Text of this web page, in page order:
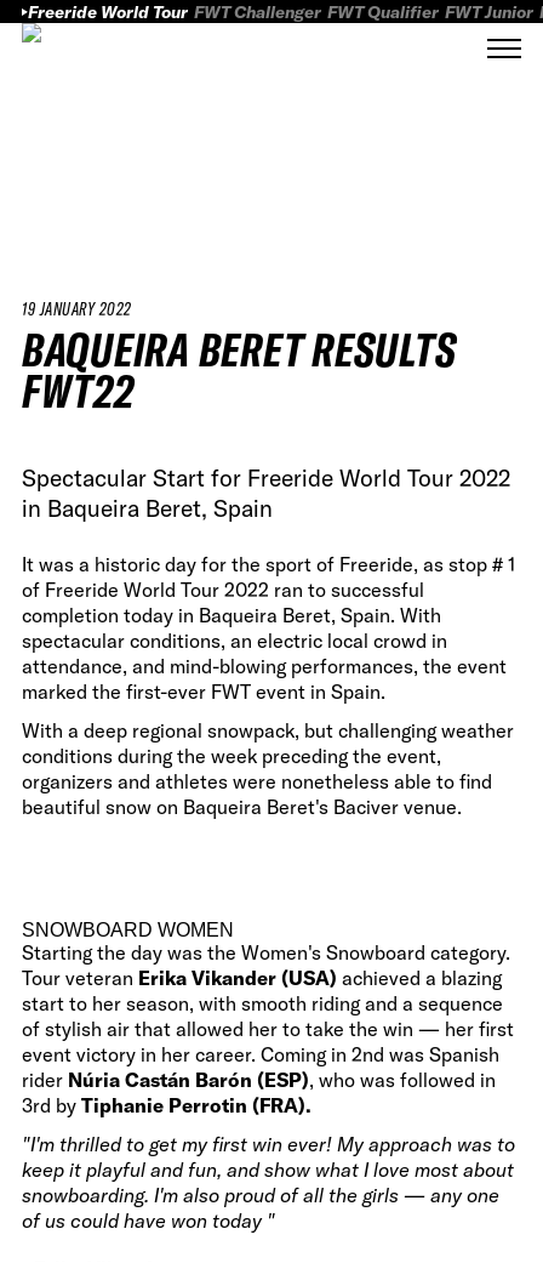
Freeride World Tour FWT Challenger FWT Qualifier FWT Junior
19 JANUARY 2022
BAQUEIRA BERET RESULTS
FWT22
Spectacular Start for Freeride World Tour 2022
in Baqueira Beret, Spain
It was a historic day for the sport of Freeride, as stop # 1
of Freeride World Tour 2022 ran to successful
completion today in Baqueira Beret, Spain. With
spectacular conditions, an electric local crowd in
attendance, and mind-blowing performances, the event
marked the first-ever FWT event in Spain.
With a deep regional snowpack, but challenging weather
conditions during the week preceding the event,
organizers and athletes were nonetheless able to find
beautiful snow on Baqueira Beret's Baciver venue.
SNOWBOARD WOMEN
Starting the day was the Women's Snowboard category.
Tour veteran Erika Vikander (USA) achieved a blazing
start to her season, with smooth riding and a sequence
of stylish air that allowed her to take the win — her first
event victory in her career. Coming in 2nd was Spanish
rider Núria Castán Barón (ESP), who was followed in
3rd by Tiphanie Perrotin (FRA).
"I'm thrilled to get my first win ever! My approach was to
keep it playful and fun, and show what I love most about
snowboarding. I'm also proud of all the girls — any one
of us could have won today "